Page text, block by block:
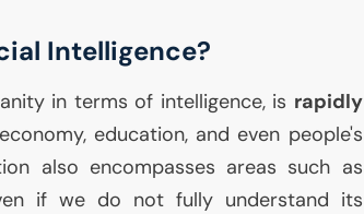
Intelligence?
in terms of intelligence, is rapidly
education, and even people's
also encompasses areas such as
if we do not fully understand its